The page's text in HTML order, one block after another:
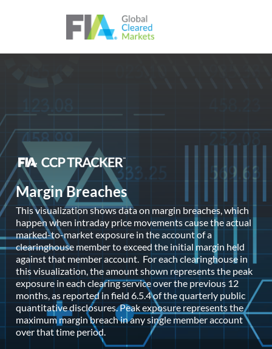
Margin Breaches
This visualization shows data on margin breaches, which
happen when intraday price movements cause the actual
marked-to-market exposure in the account of a
clearinghouse member to exceed the initial margin held
against that member account. For each clearinghouse in
this visualization, the amount shown represents the peak
exposure in each clearing service over the previous 12
months, as reported in field 6.5.4 of the quarterly public
quantitative disclosures. Peak exposure represents the
maximum margin breach in any single member account
over that time period.